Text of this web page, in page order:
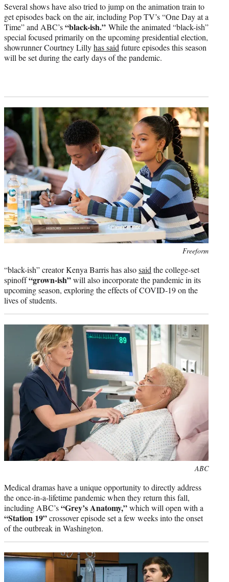
Several shows have also tried to jump on the animation train to
get episodes back on the air, including Pop TV’s “One Day at a
Time” and ABC’s“black-ish.” While the animated “black-ish”
special focused primarily on the upcoming presidential election,
showrunner Courtney Lillyhas said future episodes this season
will be set during the early days of the pandemic.
Freeform
“black-ish” creator Kenya Barris has alsosaidthe college-set
spinoff“grown-ish”will also incorporate the pandemic in its
upcoming season, exploring the effects of COVID-19 on the
lives of students.
ABC
Medical dramas have a unique opportunity to directly address
the once-in-a-lifetime pandemic when they return this fall,
including ABC’s“Grey’s Anatomy,”which will open with a
“Station 19”crossover episode set a few weeks into the onset
of the outbreak in Washington.